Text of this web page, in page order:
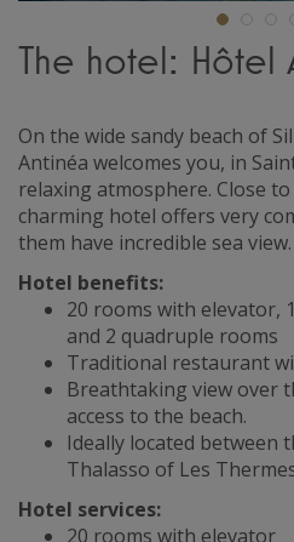
The hotel: Hôtel
On the wide sandy beach of
Antinéa welcomes you, in
relaxing atmosphere. Close
charming hotel offers very
them have incredible sea view.
Hotel benefits:
20 rooms with elevator,
and 2 quadruple rooms
Traditional restaurant
Breathtaking view over
access to the beach.
Ideally located between
Thalasso of Les
Hotel services:
20 rooms with elevator